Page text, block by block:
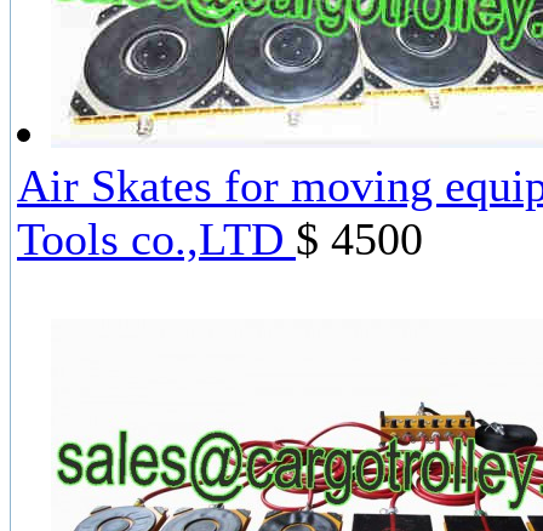
Air Skates for moving
Tools co.,LTD $ 4500